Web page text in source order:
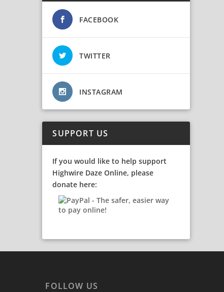
FACEBOOK
TWITTER
INSTAGRAM
SUPPORT US
If you would like to help support
Highwire Daze Online, please
donate here:
FOLLOW US